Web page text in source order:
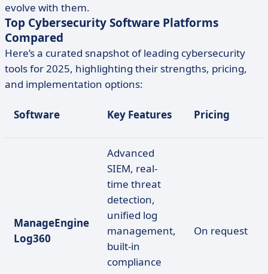
evolve with them.
Top Cybersecurity Software Platforms
Compared
Here’s a curated snapshot of leading cybersecurity
tools for 2025, highlighting their strengths, pricing,
and implementation options:
Software Key Features Pricing
ManageEngine
Log360
Advanced
SIEM, real-
time threat
detection,
unified log
management,
built-in
compliance
On request